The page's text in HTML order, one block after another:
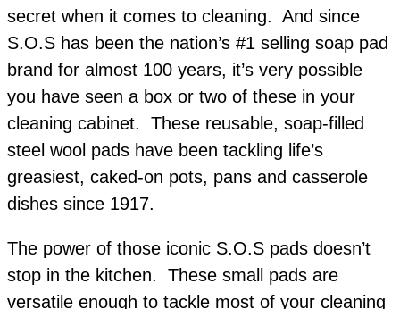
secret when it comes to cleaning. And since
S.O.S has been the nation’s #1 selling soap pad
brand for almost 100 years, it’s very possible
you have seen a box or two of these in your
cleaning cabinet. These reusable, soap-filled
steel wool pads have been tackling life’s
greasiest, caked-on pots, pans and casserole
dishes since 1917.
The power of those iconic S.O.S pads doesn’t
stop in the kitchen. These small pads are
versatile enough to tackle most of your cleaning